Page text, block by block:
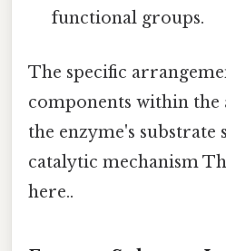
functional groups.
The specific
components within the
the enzyme's substrate
catalytic mechanism
here..